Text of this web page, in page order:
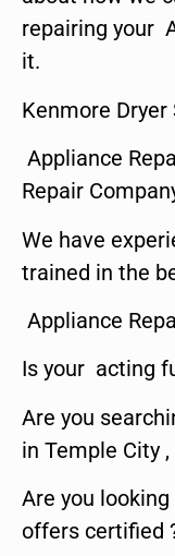
repairing your
it.
Kenmore Dryer
Appliance
Repair
We have
trained in the
Appliance
Is your acting
Are you
in Temple City
Are you
offers certified